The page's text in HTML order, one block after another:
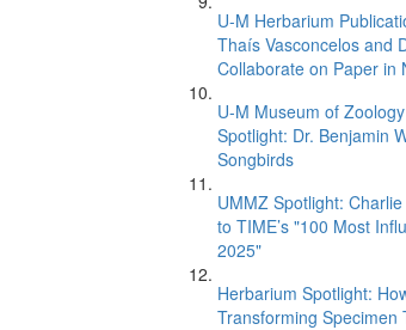
U-M Herbarium
Thaís Vasconcelos and
Collaborate on Paper in
U-M Museum of
Spotlight: Dr. Benjamin
Songbirds
UMMZ Spotlight:
to TIME’s "100 Most
2025"
Herbarium Spotlight:
Transforming Specimen